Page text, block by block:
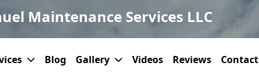
Maintenance Services LLC
Blog Gallery Videos Reviews Contact